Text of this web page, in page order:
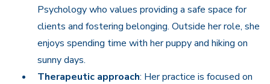
Psychology who values providing a safe space for
clients and fostering belonging. Outside her role, she
enjoys spending time with her puppy and hiking on
sunny days.
Therapeutic approach: Her practice is focused on